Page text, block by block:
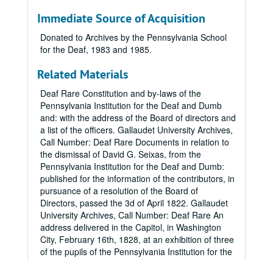
Immediate Source of Acquisition
Donated to Archives by the Pennsylvania School
for the Deaf, 1983 and 1985.
Related Materials
Deaf Rare Constitution and by-laws of the
Pennsylvania Institution for the Deaf and Dumb
and: with the address of the Board of directors and
a list of the officers. Gallaudet University Archives,
Call Number: Deaf Rare Documents in relation to
the dismissal of David G. Seixas, from the
Pennsylvania Institution for the Deaf and Dumb:
published for the information of the contributors, in
pursuance of a resolution of the Board of
Directors, passed the 3d of April 1822. Gallaudet
University Archives, Call Number: Deaf Rare An
address delivered in the Capitol, in Washington
City, February 16th, 1828, at an exhibition of three
of the pupils of the Pennsylvania Institution for the